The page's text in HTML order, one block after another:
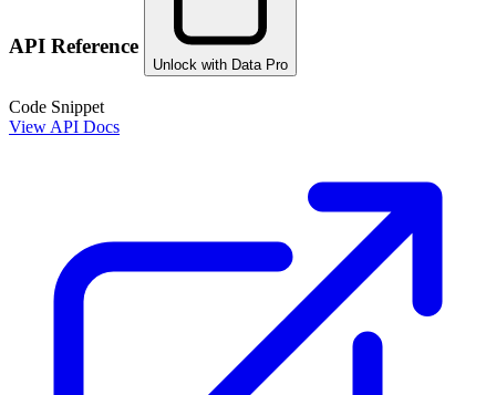
API Reference
Unlock with Data Pro
Code Snippet
View API Docs